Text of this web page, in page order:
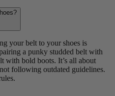
your belt to your shoes is
a punky studded belt with
with bold boots. It’s all about
following outdated guidelines.